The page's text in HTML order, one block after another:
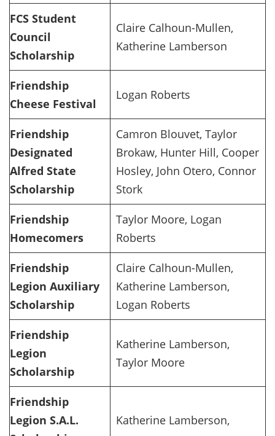
FCS Student
Council
Scholarship
Claire Calhoun-Mullen,
Katherine Lamberson
Friendship
Cheese Festival
Logan Roberts
Friendship
Designated
Alfred State
Scholarship
Camron Blouvet, Taylor
Brokaw, Hunter Hill, Cooper
Hosley, John Otero, Connor
Stork
Friendship
Homecomers
Taylor Moore, Logan
Roberts
Friendship
Legion Auxiliary
Scholarship
Claire Calhoun-Mullen,
Katherine Lamberson,
Logan Roberts
Friendship
Legion
Scholarship
Katherine Lamberson,
Taylor Moore
Friendship
Legion S.A.L.
Katherine Lamberson,